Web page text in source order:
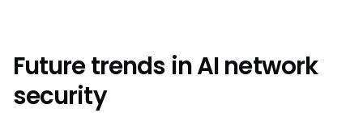
Future trends in AI network
security